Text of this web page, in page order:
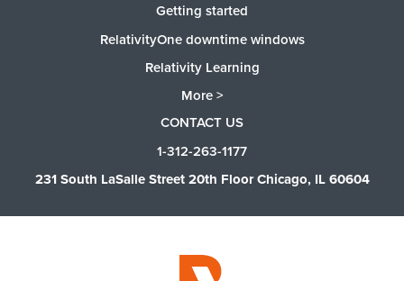
Getting started
RelativityOne downtime windows
Relativity Learning
More >
CONTACT US
1-312-263-1177
231 South LaSalle Street 20th Floor Chicago, IL 60604